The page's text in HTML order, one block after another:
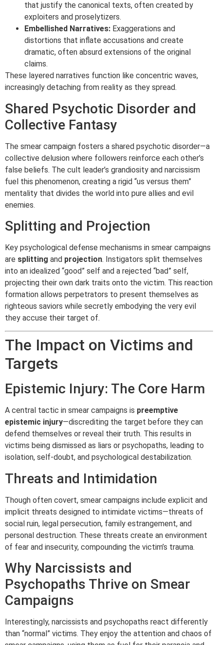
that justify the canonical texts, often created by
exploiters and proselytizers.
Embellished Narratives: Exaggerations and
distortions that inflate accusations and create
dramatic, often absurd extensions of the original
claims.
These layered narratives function like concentric waves,
increasingly detaching from reality as they spread.
Shared Psychotic Disorder and
Collective Fantasy
The smear campaign fosters a shared psychotic disorder—a
collective delusion where followers reinforce each other’s
false beliefs. The cult leader’s grandiosity and narcissism
fuel this phenomenon, creating a rigid “us versus them”
mentality that divides the world into pure allies and evil
enemies.
Splitting and Projection
Key psychological defense mechanisms in smear campaigns
are splitting and projection. Instigators split themselves
into an idealized “good” self and a rejected “bad” self,
projecting their own dark traits onto the victim. This reaction
formation allows perpetrators to present themselves as
righteous saviors while secretly embodying the very evil
they accuse their target of.
The Impact on Victims and
Targets
Epistemic Injury: The Core Harm
A central tactic in smear campaigns is preemptive
epistemic injury—discrediting the target before they can
defend themselves or reveal their truth. This results in
victims being dismissed as liars or psychopaths, leading to
isolation, self-doubt, and psychological destabilization.
Threats and Intimidation
Though often covert, smear campaigns include explicit and
implicit threats designed to intimidate victims—threats of
social ruin, legal persecution, family estrangement, and
personal destruction. These threats create an environment
of fear and insecurity, compounding the victim’s trauma.
Why Narcissists and
Psychopaths Thrive on Smear
Campaigns
Interestingly, narcissists and psychopaths react differently
than “normal” victims. They enjoy the attention and chaos of